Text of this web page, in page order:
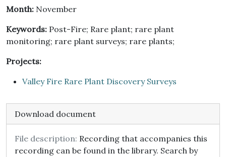
Month: November
Keywords: Post-Fire; Rare plant; rare plant
monitoring; rare plant surveys; rare plants;
Projects:
Valley Fire Rare Plant Discovery Surveys
Download document
File description: Recording that accompanies this
recording can be found in the library. Search by